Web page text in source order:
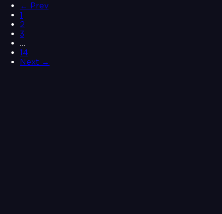
← Prev
1
2
3
…
14
Next →